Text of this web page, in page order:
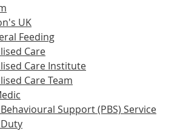
UK
Feeding
Care
Care Institute
Care Team
Support (PBS) Service